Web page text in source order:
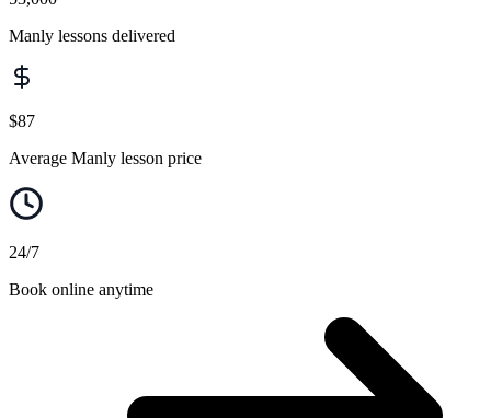
Manly lessons delivered
$87
Average Manly lesson price
24/7
Book online anytime